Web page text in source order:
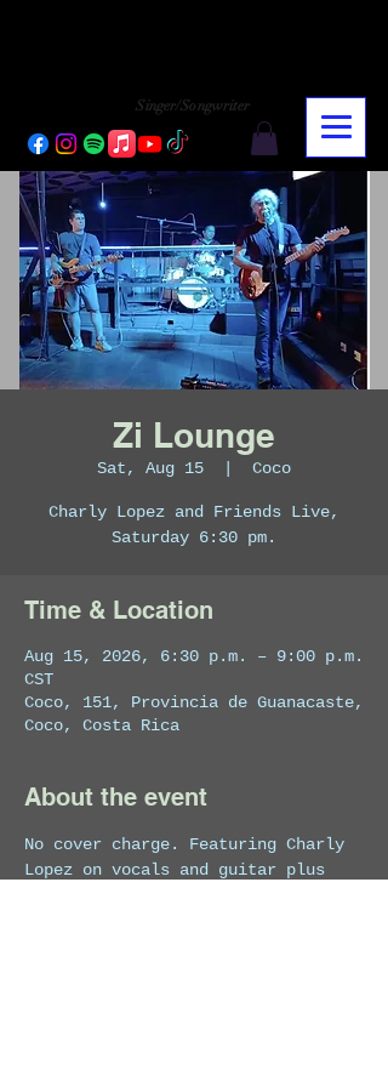
Singer/Songwriter
Zi Lounge
Sat, Aug 15 Coco
Charly Lopez and Friends Live,
Saturday 6:30 pm.
Time & Location
Aug 15, 2026, 6:30 p.m. – 9:00 p.m.
CST
Coco, 151, Provincia de Guanacaste,
Coco, Costa Rica
About the event
No cover charge. Featuring Charly
Lopez on vocals and guitar plus